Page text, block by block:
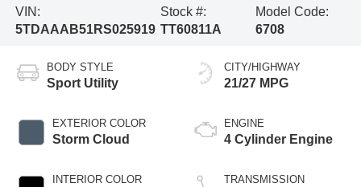
VIN:
5TDAAAB51RS025919
Stock #:
TT60811A
Model Code:
6708
BODY STYLE
Sport Utility
EXTERIOR COLOR
Storm Cloud
INTERIOR COLOR
CITY/HIGHWAY
21/27 MPG
ENGINE
4 Cylinder Engine
TRANSMISSION